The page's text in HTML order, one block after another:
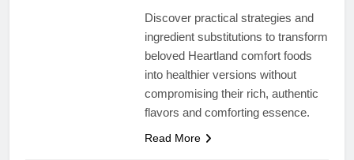
Discover practical strategies and
ingredient substitutions to transform
beloved Heartland comfort foods
into healthier versions without
compromising their rich, authentic
flavors and comforting essence.
Read More